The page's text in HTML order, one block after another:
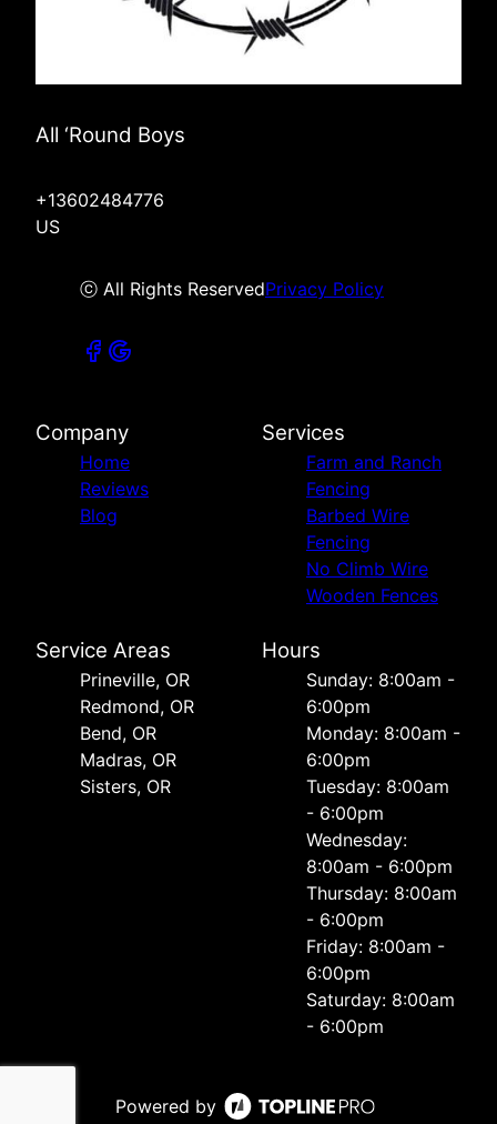
All ‘Round Boys
+13602484776
US
ⓒ All Rights ReservedPrivacy Policy
Company
Home
Reviews
Blog
Services
Farm and Ranch
Fencing
Barbed Wire
Fencing
No Climb Wire
Wooden Fences
Service Areas
Prineville, OR
Redmond, OR
Bend, OR
Madras, OR
Sisters, OR
Hours
Sunday: 8:00am -
6:00pm
Monday: 8:00am -
6:00pm
Tuesday: 8:00am
- 6:00pm
Wednesday:
8:00am - 6:00pm
Thursday: 8:00am
- 6:00pm
Friday: 8:00am -
6:00pm
Saturday: 8:00am
- 6:00pm
Powered by